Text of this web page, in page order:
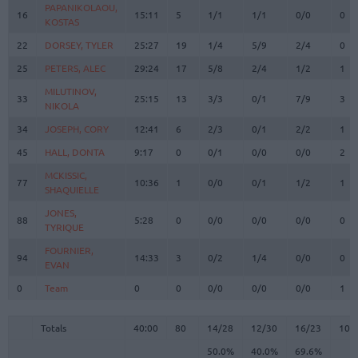
16
PAPANIKOLAOU,
KOSTAS
15:11 5 1/1 1/1 0/0 0
22 DORSEY, TYLER 25:27 19 1/4 5/9 2/4
0
25
PETERS, ALEC 29:24 17 5/8 2/4 1/2 1
33
MILUTINOV,
NIKOLA
25:15 13 3/3 0/1 7/9 3
34 JOSEPH, CORY 12:41 6 2/3 0/1 2/2
1
45
HALL, DONTA 9:17 0 0/1 0/0 0/0 2
77
MCKISSIC,
SHAQUIELLE
10:36 1 0/0 0/1 1/2 1
88
JONES,
TYRIQUE
5:28 0 0/0 0/0 0/0 0
94
FOURNIER,
EVAN
14:33 3 0/2 1/4 0/0 0
0 Team 0 0 0/0 0/0 0/0 1
Totals 40:00 80 14/28 12/30 16/23
10
50.0%
40.0% 69.6%
16
PAPANIKOLAOU,
KOSTAS
22
DORSEY, TYLER
25
PETERS, ALEC
33
MILUTINOV,
NIKOLA
34
JOSEPH, CORY
45
HALL, DONTA
77
MCKISSIC,
SHAQUIELLE
88
JONES,
TYRIQUE
94
FOURNIER,
EVAN
0
Team
Totals